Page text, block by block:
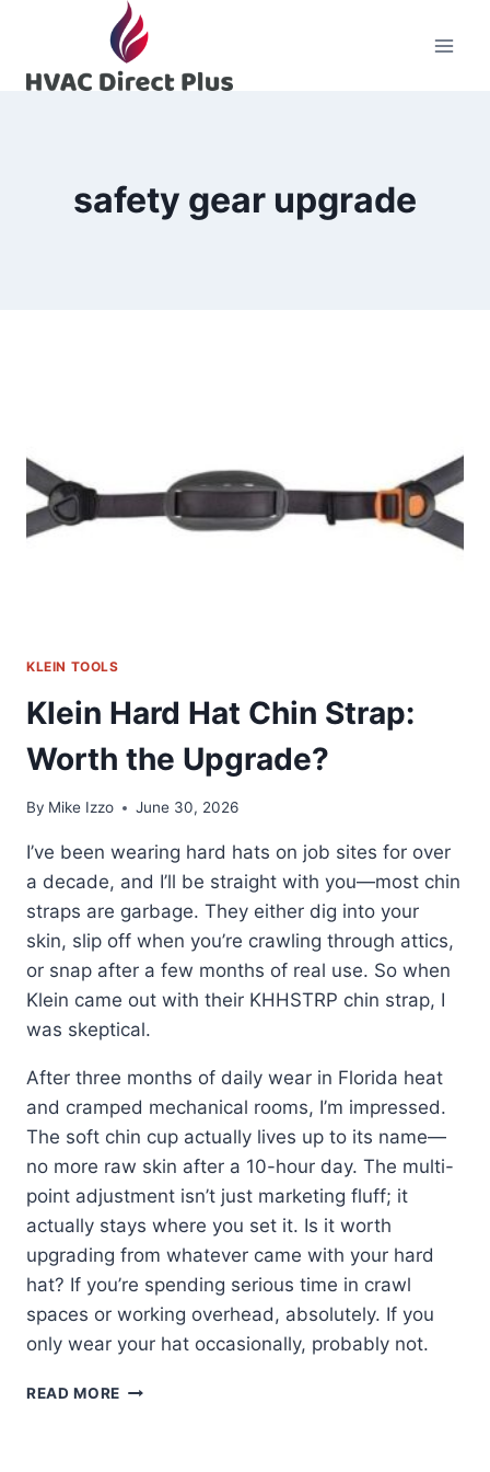
content
safety gear upgrade
KLEIN TOOLS
Klein Hard Hat Chin Strap:
Worth the Upgrade?
By Mike Izzo June 30, 2026
I’ve been wearing hard hats on job sites for over
a decade, and I’ll be straight with you—most chin
straps are garbage. They either dig into your
skin, slip off when you’re crawling through attics,
or snap after a few months of real use. So when
Klein came out with their KHHSTRP chin strap, I
was skeptical.
After three months of daily wear in Florida heat
and cramped mechanical rooms, I’m impressed.
The soft chin cup actually lives up to its name—
no more raw skin after a 10-hour day. The multi-
point adjustment isn’t just marketing fluff; it
actually stays where you set it. Is it worth
upgrading from whatever came with your hard
hat? If you’re spending serious time in crawl
spaces or working overhead, absolutely. If you
only wear your hat occasionally, probably not.
READ MORE KLEIN